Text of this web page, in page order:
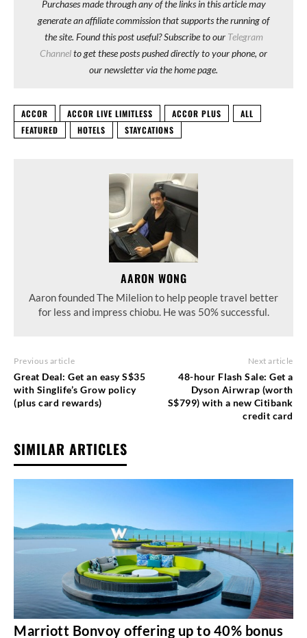
Purchases made through any of the links in this article may
generate an affiliate commission that supports the running of
the site. Found this post useful? Subscribe to our Telegram
Channelto get these posts pushed directly to your phone, or
our newsletter via the home page.
ACCOR ACCOR LIVE LIMITLESS ACCOR PLUS
ALL
FEATURED
HOTELS STAYCATIONS
AARON WONG
Aaron founded The Milelion to help people travel better
for less and impress chiobu. He was 50% successful.
Previous article
Great Deal: Get an easy S$35
with Singlife’s Grow policy
(plus card rewards)
Next article
48-hour Flash Sale: Get a
Dyson Airwrap (worth
S$799) with a new Citibank
credit card
SIMILAR ARTICLES
Marriott Bonvoy offering up to 40% bonus